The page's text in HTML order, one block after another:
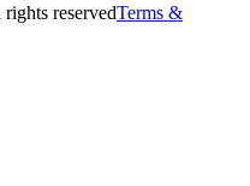
reservedTerms &